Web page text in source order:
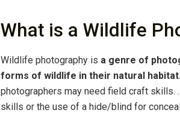
What is a Wildlife
Wildlife photography is a genre of
forms of wildlife in their natural habitat
photographers may need field craft
skills or the use of a hide/blind for